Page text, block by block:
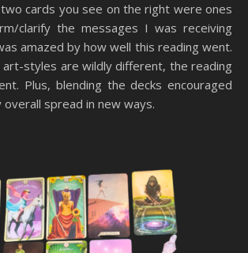
cards you see on the right were ones
clarify the messages I was receiving
amazed by how well this reading went.
art-styles are wildly different, the reading
Plus, blending the decks encouraged
spread in new ways.